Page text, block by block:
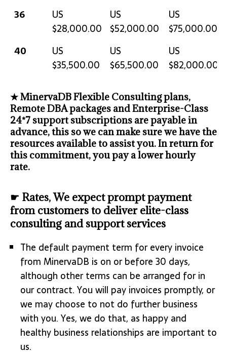
36
US
$28,000.00
US
$52,000.00
US
$75,000.00
40
US
$35,500.00
US
$65,500.00
US
$82,000.00
★ MinervaDB Flexible Consulting plans,
Remote DBA packages and Enterprise-Class
24*7 support subscriptions are payable in
advance, this so we can make sure we have the
resources available to assist you. In return for
this commitment, you pay a lower hourly
rate.
☛ Rates, We expect prompt payment
from customers to deliver elite-class
consulting and support services
The default payment term for every invoice
from MinervaDB is on or before 30 days,
although other terms can be arranged for in
our contract. You will pay invoices promptly, or
we may choose to not do further business
with you. Yes, we do that, as happy and
healthy business relationships are important to
us.